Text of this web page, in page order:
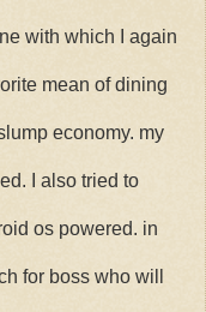
with which I again
mean of dining
economy. my
I also tried to
os powered. in
for boss who will